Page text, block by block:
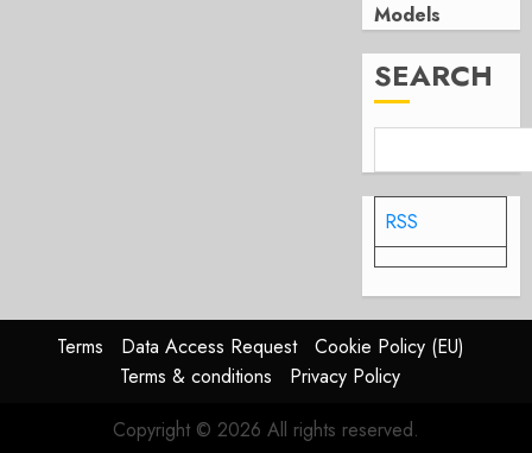
Models
SEARCH
RSS
Terms Data Access Request
Cookie Policy (EU)
Terms & conditions
Privacy Policy
Copyright © 2026 All rights reserved.